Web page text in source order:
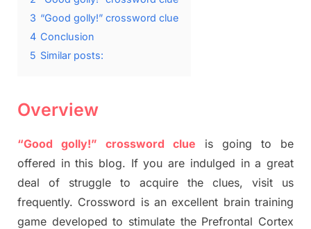
3 “Good golly!” crossword clue
4 Conclusion
5 Similar posts:
Overview
“Good golly!” crossword clue is going to be
offered in this blog. If you are indulged in a great
deal of struggle to acquire the clues, visit us
frequently. Crossword is an excellent brain training
game developed to stimulate the Prefrontal Cortex